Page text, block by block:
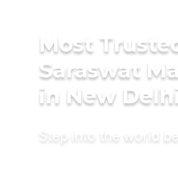
Most
Saraswat
in New
Step into the world